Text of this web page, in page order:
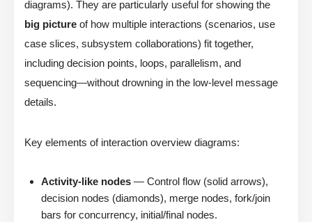
diagrams). They are particularly useful for showing the
big picture of how multiple interactions (scenarios, use
case slices, subsystem collaborations) fit together,
including decision points, loops, parallelism, and
sequencing—without drowning in the low-level message
details.
Key elements of interaction overview diagrams:
Activity-like nodes — Control flow (solid arrows),
decision nodes (diamonds), merge nodes, fork/join
bars for concurrency, initial/final nodes.